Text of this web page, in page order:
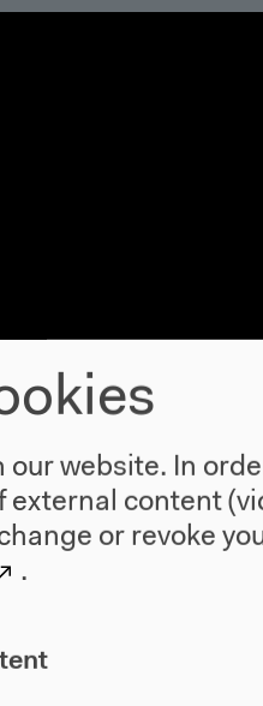
Aguilar, Shahram
David Theo Goldberg
our website. In
external content
or revoke
.